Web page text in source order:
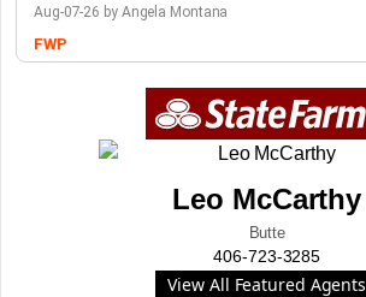
Aug-07-26 by Angela Montana
FWP
Leo McCarthy
Butte
406-723-3285
View All Featured Agents